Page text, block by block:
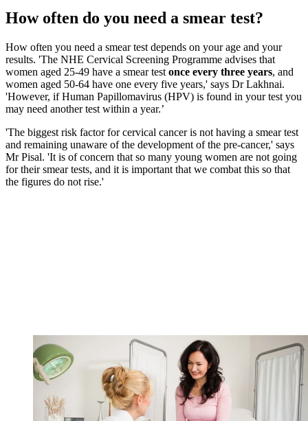
How often do you need a smear test?
How often you need a smear test depends on your age and your
results. 'The NHE Cervical Screening Programme advises that
women aged 25-49 have a smear test once every three years, and
women aged 50-64 have one every five years,' says Dr Lakhnai.
'However, if Human Papillomavirus (HPV) is found in your test you
may need another test within a year.’
'The biggest risk factor for cervical cancer is not having a smear test
and remaining unaware of the development of the pre-cancer,' says
Mr Pisal. 'It is of concern that so many young women are not going
for their smear tests, and it is important that we combat this so that
the figures do not rise.'